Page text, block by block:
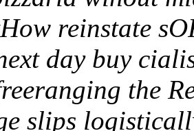
reinstate
day buy
the
slips